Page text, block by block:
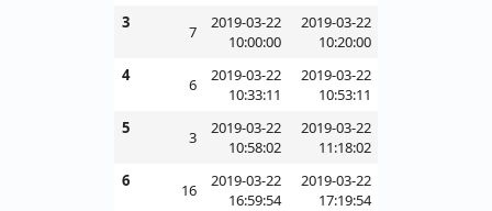
3
7
2019-03-22
10:00:00
2019-03-22
10:20:00
4
6
2019-03-22
10:33:11
2019-03-22
10:53:11
5
3
2019-03-22
10:58:02
2019-03-22
11:18:02
6
16
2019-03-22
16:59:54
2019-03-22
17:19:54